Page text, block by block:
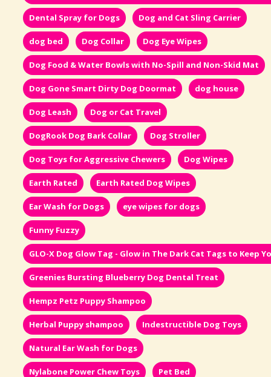
Dental Spray for Dogs Dog and Cat Sling Carrier
dog bed Dog Collar Dog Eye Wipes
Dog Food & Water Bowls with No-Spill and Non-Skid Mat
Dog Gone Smart Dirty Dog Doormat dog house
Dog Leash Dog or Cat Travel
DogRook Dog Bark Collar Dog Stroller
Dog Toys for Aggressive Chewers Dog Wipes
Earth Rated Earth Rated Dog Wipes
Ear Wash for Dogs eye wipes for dogs
Funny Fuzzy
GLO-X Dog Glow Tag - Glow in The Dark Cat Tags to Keep
Greenies Bursting Blueberry Dog Dental Treat
Hempz Petz Puppy Shampoo
Herbal Puppy shampoo Indestructible Dog Toys
Natural Ear Wash for Dogs
Nylabone Power Chew Toys Pet Bed